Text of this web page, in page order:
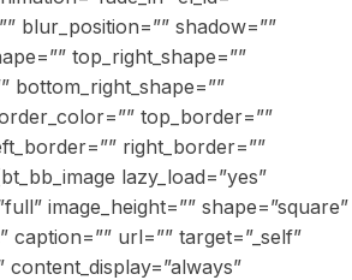
blur_position=”” shadow=””
top_right_shape=””
bottom_right_shape=””
top_border=””
right_border=””
lazy_load=”yes”
image_height=”” shape=”square”
caption=”” url=”” target=”_self”
content_display=”always”